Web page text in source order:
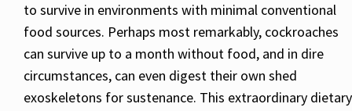
to survive in environments with minimal conventional
food sources. Perhaps most remarkably, cockroaches
can survive up to a month without food, and in dire
circumstances, can even digest their own shed
exoskeletons for sustenance. This extraordinary dietary